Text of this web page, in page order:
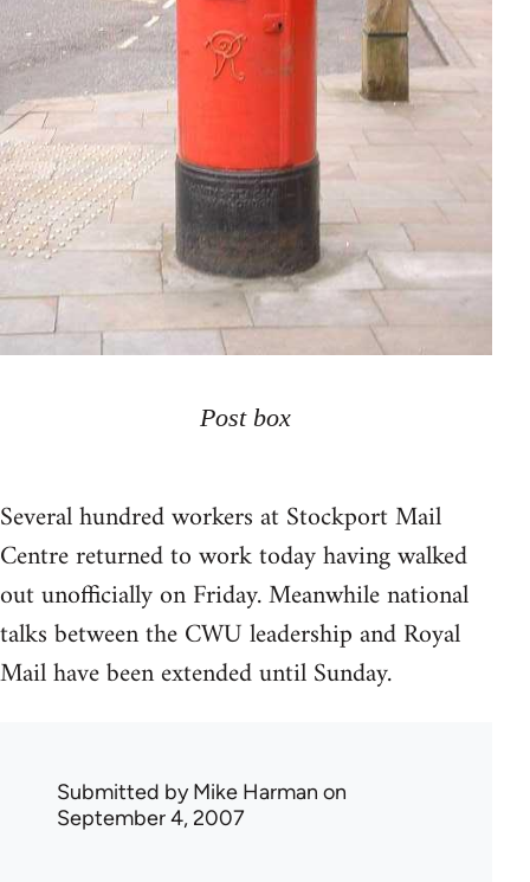
Post box
Several hundred workers at Stockport Mail
Centre returned to work today having walked
out unofficially on Friday. Meanwhile national
talks between the CWU leadership and Royal
Mail have been extended until Sunday.
Submitted byMike Harman on
September 4, 2007